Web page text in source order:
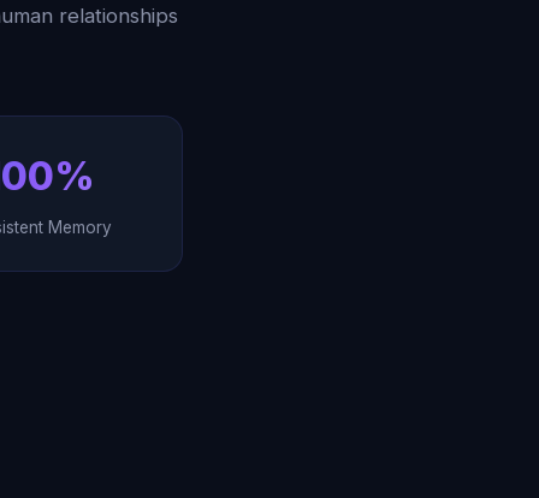
relationships
Memory